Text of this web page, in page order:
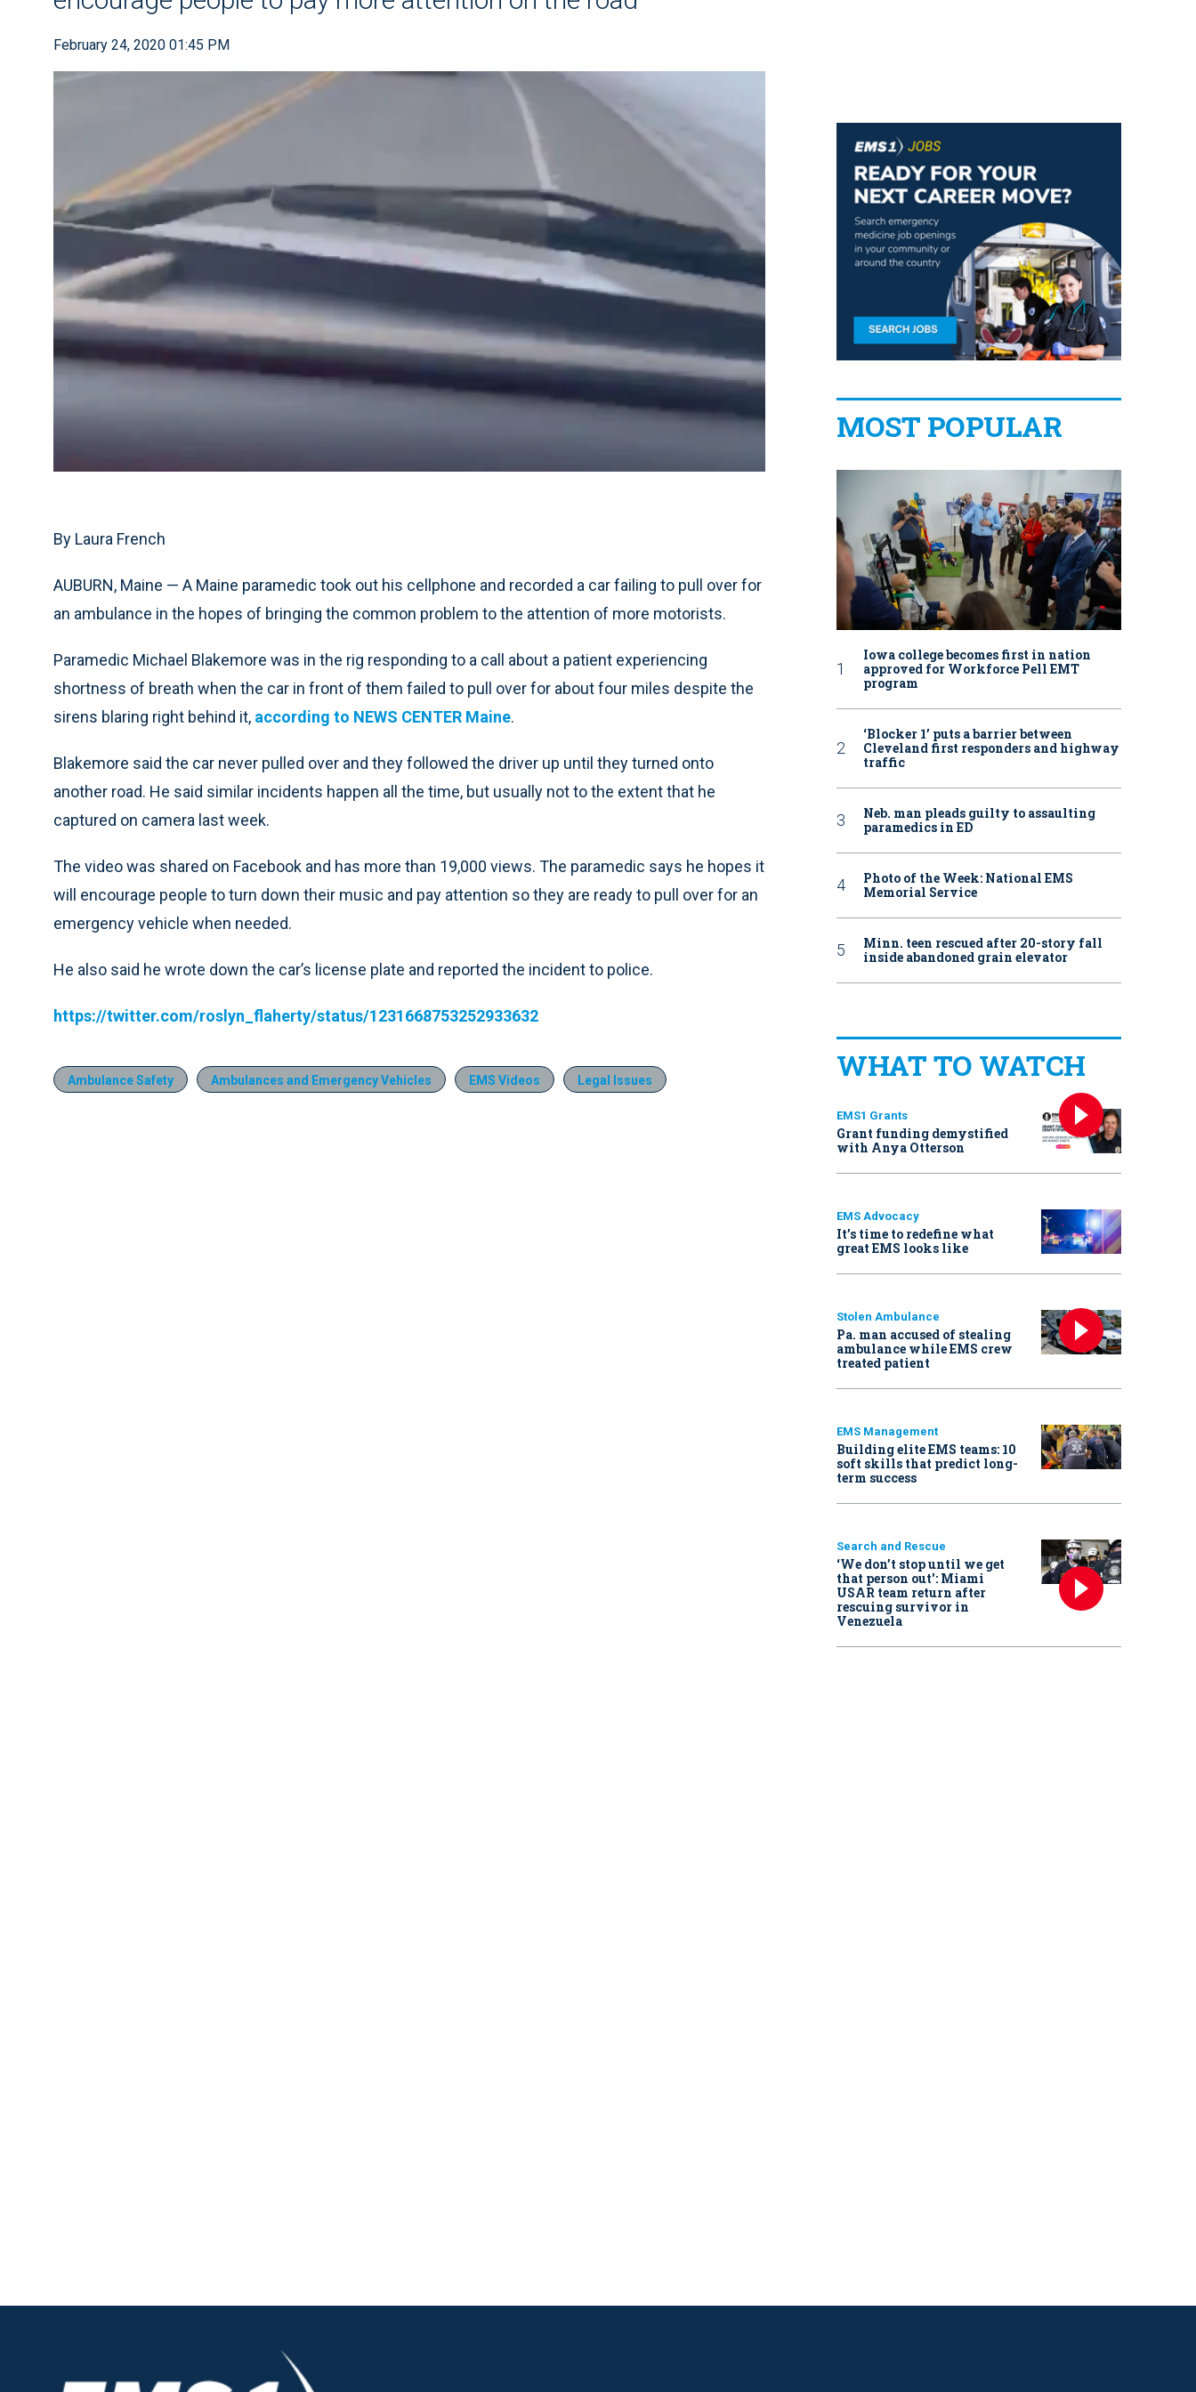
February 24, 2020 01:45 PM
By Laura French
AUBURN, Maine — A Maine paramedic took out his cellphone and recorded a car failing to pull over for
an ambulance in the hopes of bringing the common problem to the attention of more motorists.
Paramedic Michael Blakemore was in the rig responding to a call about a patient experiencing
shortness of breath when the car in front of them failed to pull over for about four miles despite the
sirens blaring right behind it, according to NEWS CENTER Maine.
Blakemore said the car never pulled over and they followed the driver up until they turned onto
another road. He said similar incidents happen all the time, but usually not to the extent that he
captured on camera last week.
The video was shared on Facebook and has more than 19,000 views. The paramedic says he hopes it
will encourage people to turn down their music and pay attention so they are ready to pull over for an
emergency vehicle when needed.
He also said he wrote down the car’s license plate and reported the incident to police.
https://twitter.com/roslyn_flaherty/status/1231668753252933632
Ambulance Safety Ambulances and Emergency Vehicles EMS Videos Legal Issues
MOST POPULAR
Iowa college becomes first in nation
approved for Workforce Pell EMT
program
‘Blocker 1’ puts a barrier between
Cleveland first responders and highway
traffic
Neb. man pleads guilty to assaulting
paramedics in ED
Photo of the Week: National EMS
Memorial Service
Minn. teen rescued after 20-story fall
inside abandoned grain elevator
WHAT TO WATCH
EMS1 Grants
Grant funding demystified
with Anya Otterson
EMS Advocacy
It’s time to redefine what
great EMS looks like
Stolen Ambulance
Pa. man accused of stealing
ambulance while EMS crew
treated patient
EMS Management
Building elite EMS teams: 10
soft skills that predict long-
term success
Search and Rescue
‘We don’t stop until we get
that person out': Miami
USAR team return after
rescuing survivor in
Venezuela